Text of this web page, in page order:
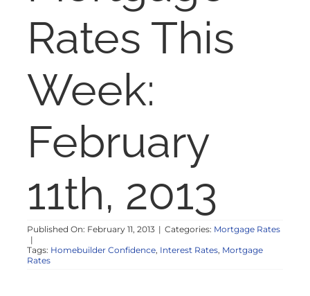
NOSY NEIGHBOR
RESOURCES
ABOUT
CONTACT
Rates This
Week:
February
11th, 2013
Published On: February 11, 2013 | Categories: Mortgage Rates
|
Tags: Homebuilder Confidence, Interest Rates, Mortgage
Rates